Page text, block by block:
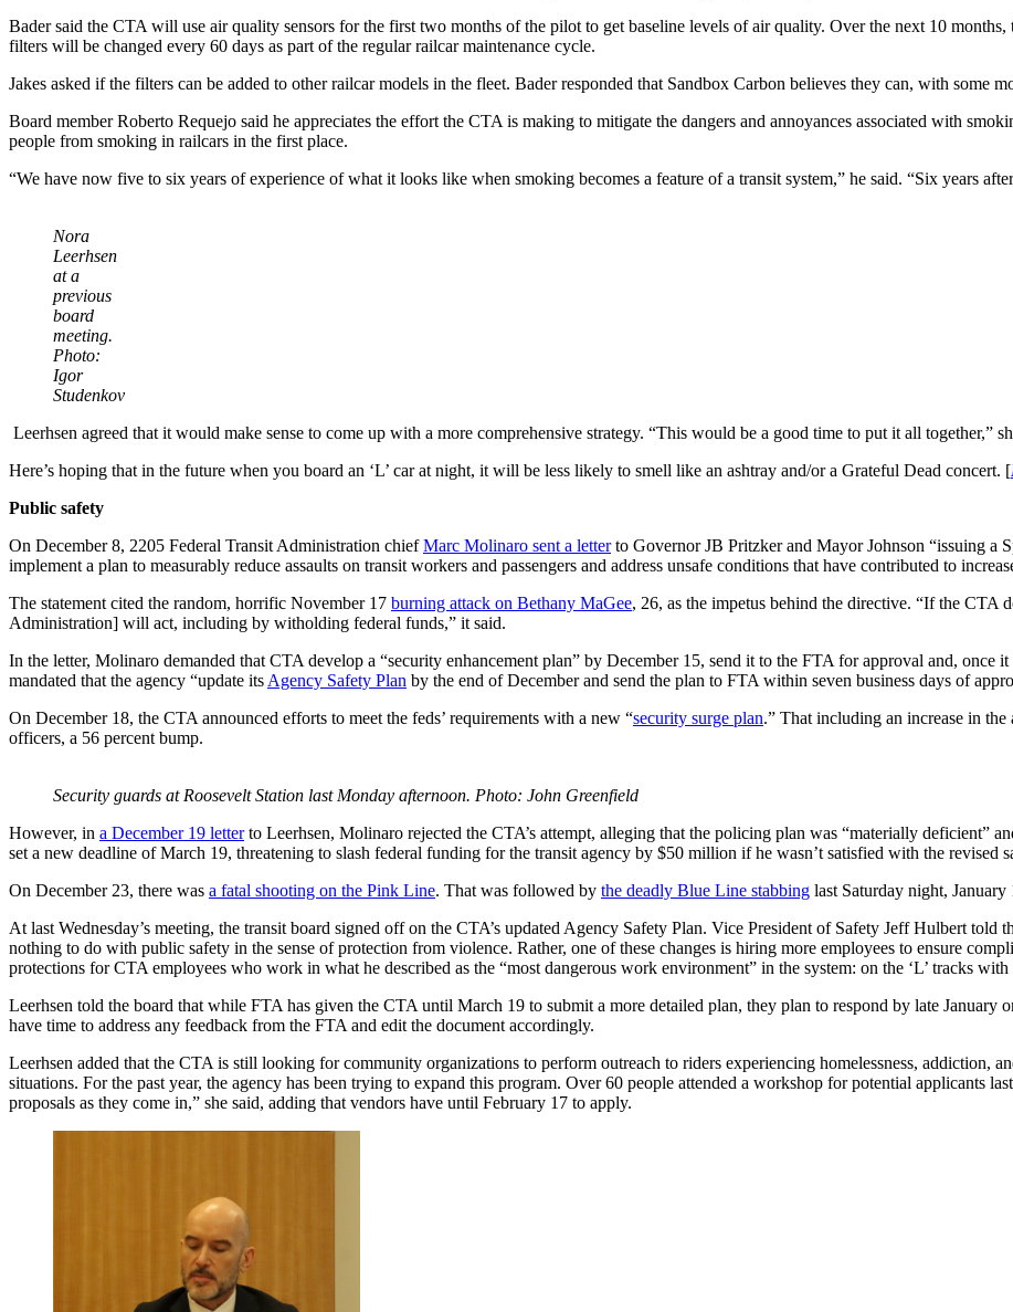
Bader said the CTA will use air quality sensors for the first two months of the pilot to get baseline levels of air quality. Over the next 10
filters will be changed every 60 days as part of the regular railcar maintenance cycle.
Jakes asked if the filters can be added to other railcar models in the fleet. Bader responded that Sandbox Carbon believes they can, with some
Board member Roberto Requejo said he appreciates the effort the CTA is making to mitigate the dangers and annoyances associated with
people from smoking in railcars in the first place.
“We have now five to six years of experience of what it looks like when smoking becomes a feature of a transit system,” he said. “Six years
Nora
Leerhsen
at a
previous
board
meeting.
Photo:
Igor
Studenkov
Leerhsen agreed that it would make sense to come up with a more comprehensive strategy. “This would be a good time to put it all together,”
Here’s hoping that in the future when you board an ‘L’ car at night, it will be less likely to smell like an ashtray and/or a Grateful Dead concert. [
Public safety
On December 8, 2205 Federal Transit Administration chiefMarc Molinaro sent a letterto Governor JB Pritzker and Mayor Johnson “issuing a
implement a plan to measurably reduce assaults on transit workers and passengers and address unsafe conditions that have contributed to
The statement cited the random, horrific November 17 burning attack on Bethany MaGee, 26, as the impetus behind the directive. “If the CTA
Administration] will act, including by witholding federal funds,” it said.
In the letter, Molinaro demanded that CTA develop a “security enhancement plan” by December 15, send it to the FTA for approval and, once
mandated that the agency “update itsAgency Safety Plan by the end of December and send the plan to FTA within seven business days of
On December 18, the CTA announced efforts to meet the feds’ requirements with a new “security surge plan.” That including an increase in
officers, a 56 percent bump.
Security guards at Roosevelt Station last Monday afternoon. Photo: John Greenfield
However, in a December 19 letterto Leerhsen, Molinaro rejected the CTA’s attempt, alleging that the policing plan was “materially deficient”
set a new deadline of March 19, threatening to slash federal funding for the transit agency by $50 million if he wasn’t satisfied with the revised
On December 23, there was a fatal shooting on the Pink Line. That was followed by the deadly Blue Line stabbing last Saturday night, January
At last Wednesday’s meeting, the transit board signed off on the CTA’s updated Agency Safety Plan. Vice President of Safety Jeff Hulbert told
nothing to do with public safety in the sense of protection from violence. Rather, one of these changes is hiring more employees to ensure
protections for CTA employees who work in what he described as the “most dangerous work environment” in the system: on the ‘L’ tracks
Leerhsen told the board that while FTA has given the CTA until March 19 to submit a more detailed plan, they plan to respond by late January
have time to address any feedback from the FTA and edit the document accordingly.
Leerhsen added that the CTA is still looking for community organizations to perform outreach to riders experiencing homelessness, addiction,
situations. For the past year, the agency has been trying to expand this program. Over 60 people attended a workshop for potential applicants
proposals as they come in,” she said, adding that vendors have until February 17 to apply.